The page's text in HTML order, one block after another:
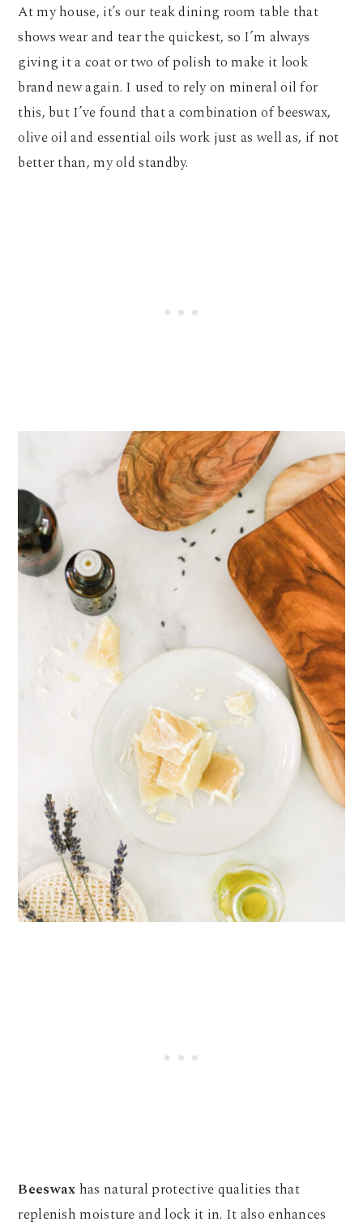
At my house, it’s our teak dining room table that
shows wear and tear the quickest, so I’m always
giving it a coat or two of polish to make it look
brand new again. I used to rely on mineral oil for
this, but I’ve found that a combination of beeswax,
olive oil and essential oils work just as well as, if not
better than, my old standby.
Beeswax has natural protective qualities that
replenish moisture and lock it in. It also enhances